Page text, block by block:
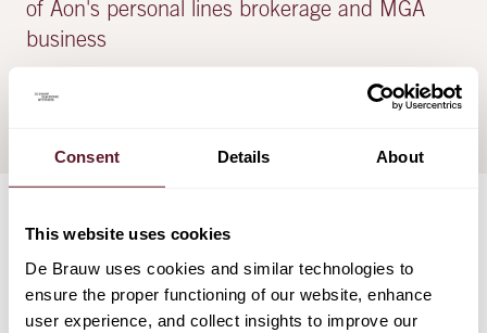
Consent Details About
This website uses cookies
De Brauw uses cookies and similar technologies to
ensure the proper functioning of our website, enhance
user experience, and collect insights to improve our
of Aon's personal lines brokerage and MGA
business
TEAM